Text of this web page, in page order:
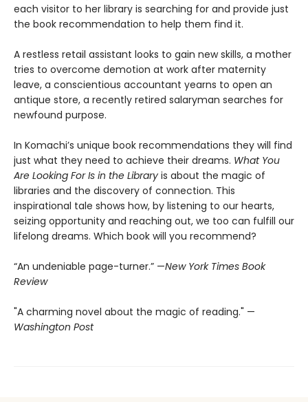
each visitor to her library is searching for and provide just
the book recommendation to help them find it.
A restless retail assistant looks to gain new skills, a mother
tries to overcome demotion at work after maternity
leave, a conscientious accountant yearns to open an
antique store, a recently retired salaryman searches for
newfound purpose.
In Komachi’s unique book recommendations they will find
just what they need to achieve their dreams. What You
Are Looking For Is in the Library is about the magic of
libraries and the discovery of connection. This
inspirational tale shows how, by listening to our hearts,
seizing opportunity and reaching out, we too can fulfill our
lifelong dreams. Which book will you recommend?
“An undeniable page-turner.” —New York Times Book
Review
"A charming novel about the magic of reading." —
Washington Post